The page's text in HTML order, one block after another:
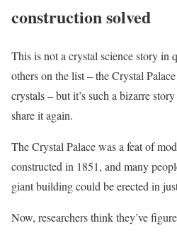
construction solved
This is not a crystal science story in
others on the list – the Crystal
crystals – but it’s such a bizarre
share it again.
The Crystal Palace was a feat of
constructed in 1851, and many
giant building could be erected in
Now, researchers think they’ve